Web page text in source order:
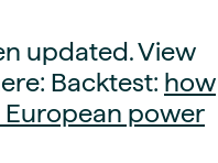
updated. View
Backtest: how
European power